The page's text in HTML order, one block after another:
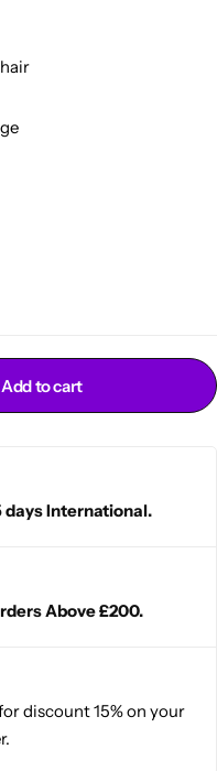
Add to cart
days International.
Above £200.
discount 15% on your